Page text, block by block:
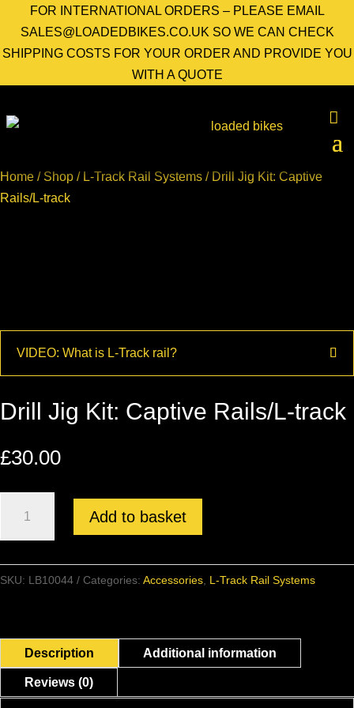
FOR INTERNATIONAL ORDERS – PLEASE EMAIL
SALES@LOADEDBIKES.CO.UK SO WE CAN CHECK
SHIPPING COSTS FOR YOUR ORDER AND PROVIDE YOU
WITH A QUOTE
Home / Shop / L-Track Rail Systems / Drill Jig Kit: Captive
Rails/L-track
VIDEO: What is L-Track rail?
Drill Jig Kit: Captive Rails/L-track
£30.00
Kit:
Captive
Rails/L-
Add to basket
SKU: LB10044 Categories: Accessories L-Track Rail Systems
Description Additional information
Reviews (0)